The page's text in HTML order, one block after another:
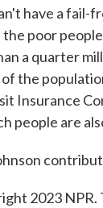
have a fail-
the poor
a quarter
the
Insurance
people are
2023